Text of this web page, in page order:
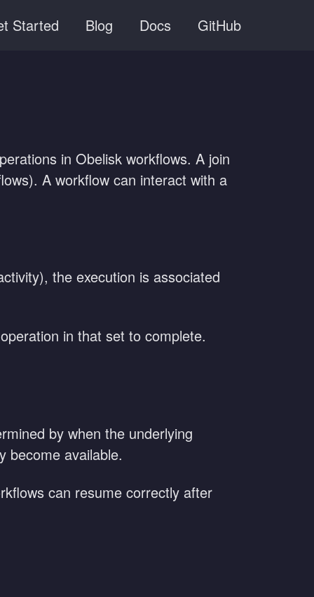
Started Blog Docs GitHub
in Obelisk workflows. A join
A workflow can interact with a
the execution is associated
in that set to complete.
by when the underlying
become available.
can resume correctly after